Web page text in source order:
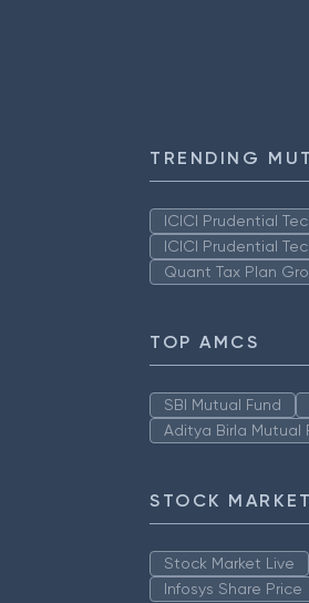
TRENDING
ICICI Prudential
ICICI Prudential
Quant Tax Plan
TOP AMCS
SBI Mutual Fund
Aditya Birla Mutual
STOCK
Stock Market Live
Infosys Share Price